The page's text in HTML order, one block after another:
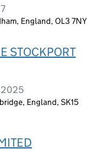
England, OL3 7NY
STOCKPORT
2025
England, SK15